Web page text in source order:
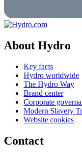
About Hydro
Key facts
Hydro worldwide
The Hydro Way
Brand center
Corporate
Modern Slavery
Website cookies
Contact